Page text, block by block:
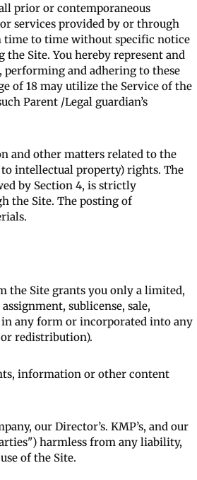
prior or contemporaneous
services provided by or through
time to time without specific notice
Site. You hereby represent and
performing and adhering to these
of 18 may utilize the Service of the
Parent /Legal guardian’s
and other matters related to the
intellectual property) rights. The
by Section 4, is strictly
the Site. The posting of
the Site grants you only a limited,
sublicense, sale,
any form or incorporated into any
redistribution).
information or other content
our Director’s. KMP’s, and our
harmless from any liability,
of the Site.